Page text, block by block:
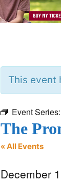
This event
Event Series:
The
« All Events
December